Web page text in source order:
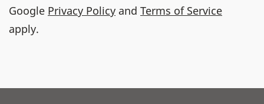
Google Privacy Policy and Terms of Service
apply.